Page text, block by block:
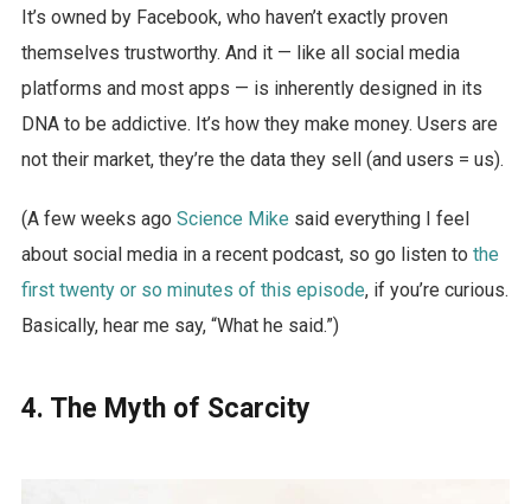
It’s owned by Facebook, who haven’t exactly proven
themselves trustworthy. And it — like all social media
platforms and most apps — is inherently designed in its
DNA to be addictive. It’s how they make money. Users are
not their market, they’re the data they sell (and users = us).
(A few weeks ago Science Mike said everything I feel
about social media in a recent podcast, so go listen to the
first twenty or so minutes of this episode, if you’re curious.
Basically, hear me say, “What he said.”)
4. The Myth of Scarcity